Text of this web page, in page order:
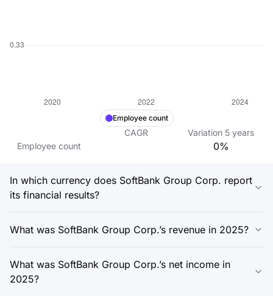
Employee count
CAGR Variation 5 years
Employee count
0%
In which currency does SoftBank Group Corp. report
its financial results?
What was SoftBank Group Corp.’s revenue in 2025?
What was SoftBank Group Corp.’s net income in
2025?